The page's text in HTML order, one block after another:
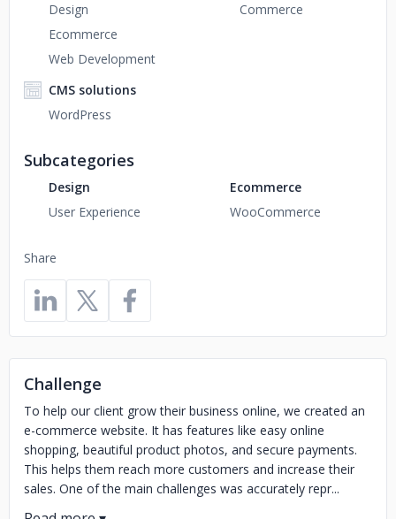
Share
Design
Ecommerce
Web Development
Commerce
CMS solutions
WordPress
Subcategories
Design
User Experience
Ecommerce
WooCommerce
Challenge
To help our client grow their business online, we created an
e-commerce website. It has features like easy online
shopping, beautiful product photos, and secure payments.
This helps them reach more customers and increase their
sales. One of the main challenges was accurately repr...